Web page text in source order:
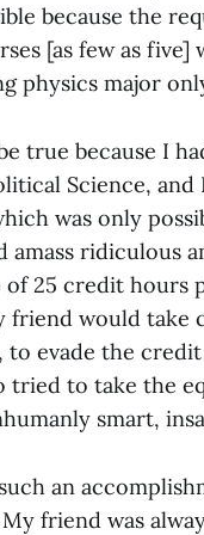
because the
[as few as
physics major
true because I
Science,
was only
amass ridiculous
25 credit hours
friend would take
evade the
tried to take the
smart,
an
friend was